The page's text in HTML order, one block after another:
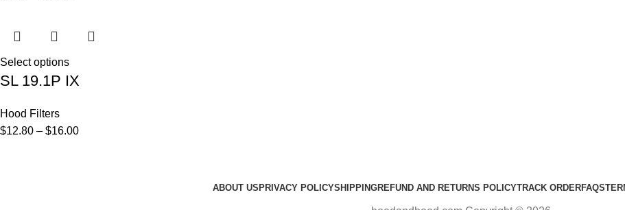
Select options
SL 19.1P IX
Hood Filters
$12.80 – $16.00
ABOUT USPRIVACY POLICYSHIPPINGREFUND AND RETURNS POLICYTRACK ORDERFAQS